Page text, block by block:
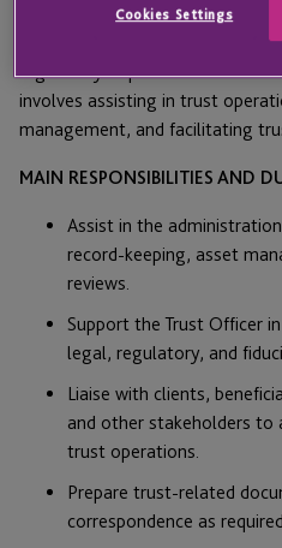
The Assistant Trust Officer will
management of trust accounts,
regulatory requirements and
involves assisting in trust
management, and facilitating
MAIN RESPONSIBILITIES AND
Assist in the
record-keeping, asset
reviews.
Support the Trust Officer
legal, regulatory, and
Liaise with clients,
and other stakeholders to
trust operations.
Prepare trust-related
correspondence as required.
Cookies Settings